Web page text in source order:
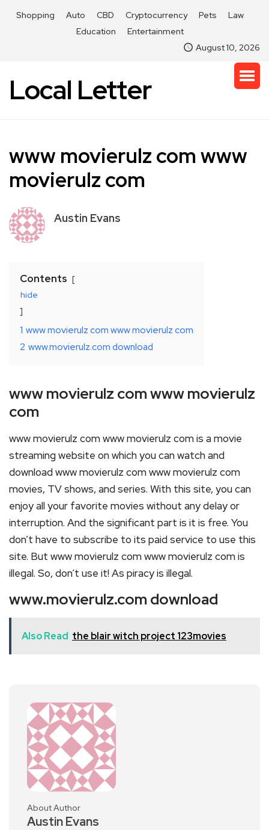
Shopping Auto CBD Cryptocurrency Pets
Law
Education
Entertainment
August 10, 2026
Local Letter
www movierulz com www
movierulz com
Austin Evans
Contents
hide
1 www movierulz com www movierulz com
2 www.movierulz.com download
www movierulz com www movierulz
com
www movierulz com www movierulz com is a movie
streaming website on which you can watch and
download www movierulz com www movierulz com
movies, TV shows, and series. With this site, you can
enjoy all your favorite movies without any delay or
interruption. And the significant part is it is free. You
don’t have to subscribe to its paid service to use this
site. But www movierulz com www movierulz com is
illegal. So, don’t use it! As piracy is illegal.
www.movierulz.com download
Also Read the blair witch project 123movies
About Author
Austin Evans